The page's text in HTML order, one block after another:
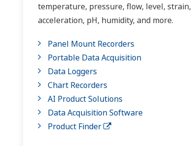
temperature, pressure, flow, level, strain,
acceleration, pH, humidity, and more.
Panel Mount Recorders
Portable Data Acquisition
Data Loggers
Chart Recorders
AI Product Solutions
Data Acquisition Software
Product Finder